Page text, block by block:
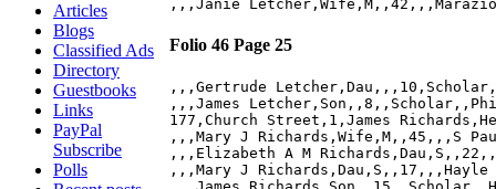
Articles
Blogs
Classified Ads
Directory
Guestbooks
Links
PayPal
Subscribe
Polls
Folio 46 Page 25
,,,Gertrude
,,,James
177,Church Street,1,James
,,,Mary J Richards,Wife,M,,45,,,S
,,,Elizabeth A M
,,,Mary J